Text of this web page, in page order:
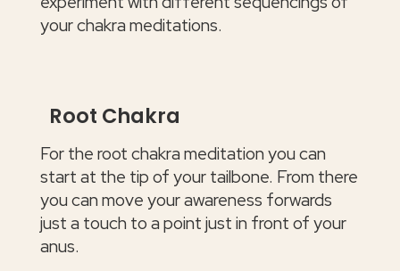
your chakra meditations.
Root Chakra
For the root chakra meditation you can
start at the tip of your tailbone. From there
you can move your awareness forwards
just a touch to a point just in front of your
anus.